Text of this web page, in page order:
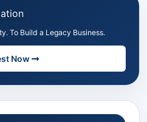
To Build a Legacy Business.
Now